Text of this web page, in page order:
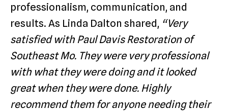
professionalism, communication, and
results. As Linda Dalton shared, “Very
satisfied with Paul Davis Restoration of
Southeast Mo. They were very professional
with what they were doing and it looked
great when they were done. Highly
recommend them for anyone needing their